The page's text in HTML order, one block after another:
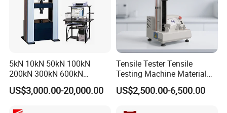
5kN 10kN 50kN 100kN
200kN 300kN 600kN
1000kN 2000kN Rubber
Plastic Steel Rebar Metal
US$3,000.00-20,000.00
Tensile Tester Tensile
Testing Machine Material
Testing Equipment Desktop
Laboratory Tester
US$2,500.00-6,500.00